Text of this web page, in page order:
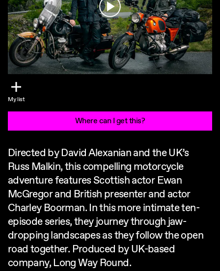
My list
Where can I get this?
Directed by David Alexanian and the UK’s
Russ Malkin, this compelling motorcycle
adventure features Scottish actor Ewan
McGregor and British presenter and actor
Charley Boorman. In this more intimate ten-
episode series, they journey through jaw-
dropping landscapes as they follow the open
road together. Produced by UK-based
company, Long Way Round.